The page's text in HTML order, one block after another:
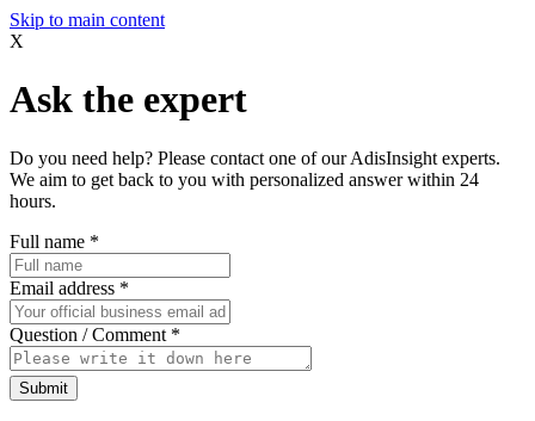
Skip to main content
X
Ask the expert
Do you need help? Please contact one of our AdisInsight experts.
We aim to get back to you with personalized answer within 24
hours.
Full name *
Email address *
Question / Comment *
Submit